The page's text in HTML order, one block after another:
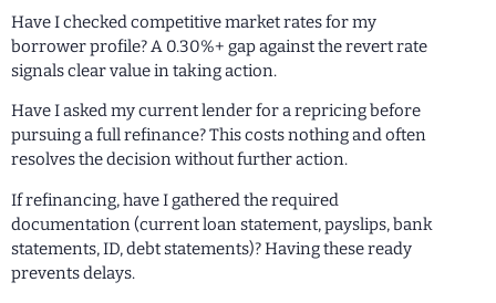
Have I checked competitive market rates for my
borrower profile? A 0.30%+ gap against the revert rate
signals clear value in taking action.
Have I asked my current lender for a repricing before
pursuing a full refinance? This costs nothing and often
resolves the decision without further action.
If refinancing, have I gathered the required
documentation (current loan statement, payslips, bank
statements, ID, debt statements)? Having these ready
prevents delays.